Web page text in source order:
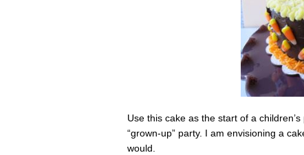
Use this cake as the start of a
“grown-up” party. I am envisioning a
would.